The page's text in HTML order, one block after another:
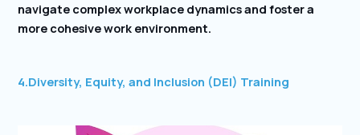
navigate complex workplace dynamics and foster a
more cohesive work environment.
4.Diversity, Equity, and Inclusion (DEI) Training